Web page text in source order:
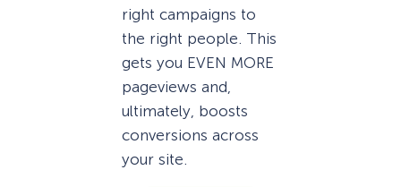
right campaigns to
the right people. This
gets you EVEN MORE
pageviews and,
ultimately, boosts
conversions across
your site.